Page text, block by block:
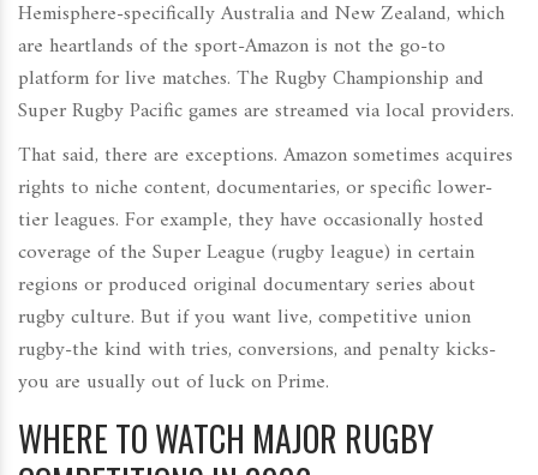
Hemisphere-specifically Australia and New Zealand, which
are heartlands of the sport-Amazon is not the go-to
platform for live matches. The Rugby Championship and
Super Rugby Pacific games are streamed via local providers.
That said, there are exceptions. Amazon sometimes acquires
rights to niche content, documentaries, or specific lower-
tier leagues. For example, they have occasionally hosted
coverage of the Super League (rugby league) in certain
regions or produced original documentary series about
rugby culture. But if you want live, competitive union
rugby-the kind with tries, conversions, and penalty kicks-
you are usually out of luck on Prime.
WHERE TO WATCH MAJOR RUGBY